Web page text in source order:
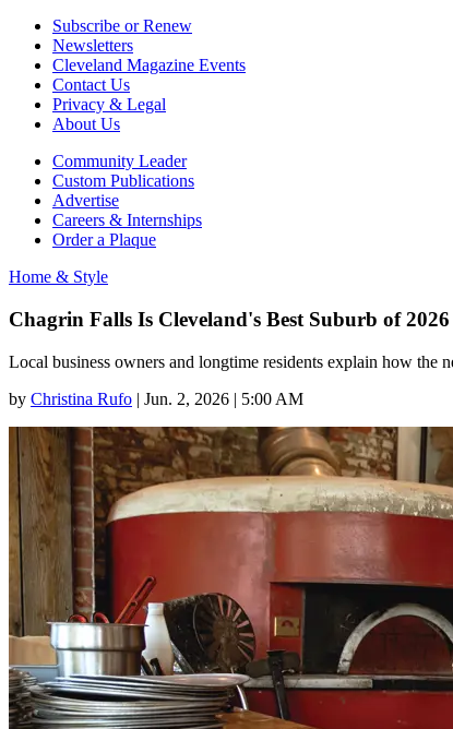
Subscribe or Renew
Newsletters
Cleveland Magazine Events
Contact Us
Privacy & Legal
About Us
Community Leader
Custom Publications
Advertise
Careers & Internships
Order a Plaque
Home & Style
Chagrin Falls Is Cleveland's Best Suburb of 2026
Local business owners and longtime residents explain how the
by Christina Rufo | Jun. 2, 2026 | 5:00 AM